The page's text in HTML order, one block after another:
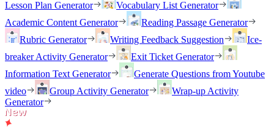
Lesson Plan Generator
Vocabulary List Generator
Academic Content Generator
Reading Passage Generator
Rubric Generator
Writing Feedback Suggestion
Ice-
breaker Activity Generator
Exit Ticket Generator
Information Text Generator
Generate Questions from Youtube
video
Group Activity Generator
Wrap-up Activity
Generator